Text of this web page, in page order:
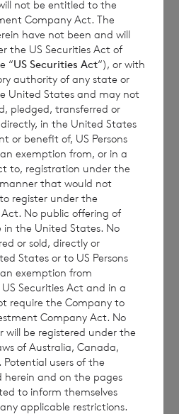
Reporting Fund Status
ended 31
2015, 31
31 December 2013 has
Fund Status
in respect of
ended 31
2025
Fund Status
in respect of
ended 31
2024
Fund Status
in respect of
ended 31
not be entitled to the
Company Act. The
have not been and will
the US Securities Act of
“US Securities Act“), or with
authority of any state or
United States and may not
pledged, transferred or
in the United States
or benefit of, US Persons
exemption from, or in a
to, registration under the
that would not
register under the
No public offering of
in the United States. No
or sold, directly or
States or to US Persons
exemption from
Securities Act and in a
require the Company to
Company Act. No
will be registered under the
of Australia, Canada,
users of the
and on the pages
to inform themselves
applicable restrictions.